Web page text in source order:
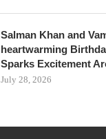
Salman Khan and
heartwarming
Sparks Excitement
July 28, 2026